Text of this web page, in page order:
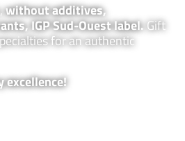
without additives,
IGP Sud-Ouest label.Gift
for an authentic
excellence!